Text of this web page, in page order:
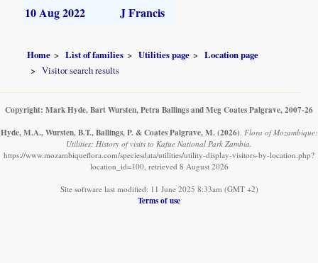
10 Aug 2022
J Francis
Home List of families Utilities page
Location page
Visitor search results
Copyright: Mark Hyde, Bart Wursten, Petra Ballings and Meg Coates Palgrave, 2007-26
Hyde, M.A., Wursten, B.T., Ballings, P. & Coates Palgrave, M. (2026) Flora of Mozambique:
Utilities: History of visits to Kafue National Park Zambia.
https://www.mozambiqueflora.com/speciesdata/utilities/utility-display-visitors-by-location.php?
location_id=100, retrieved 8 August 2026
Site software last modified: 11 June 2025 8:33am (GMT +2)
Terms of use